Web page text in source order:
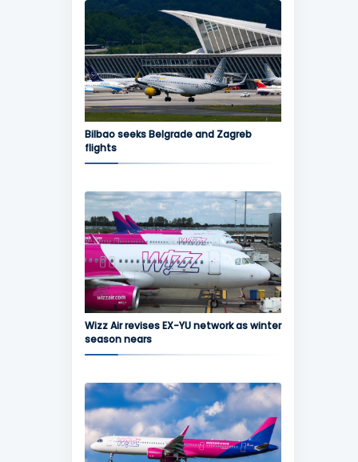
Bilbao seeks Belgrade and Zagreb
flights
Wizz Air revises EX-YU network as winter
season nears